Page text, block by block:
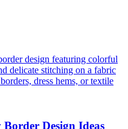
Design Ideas